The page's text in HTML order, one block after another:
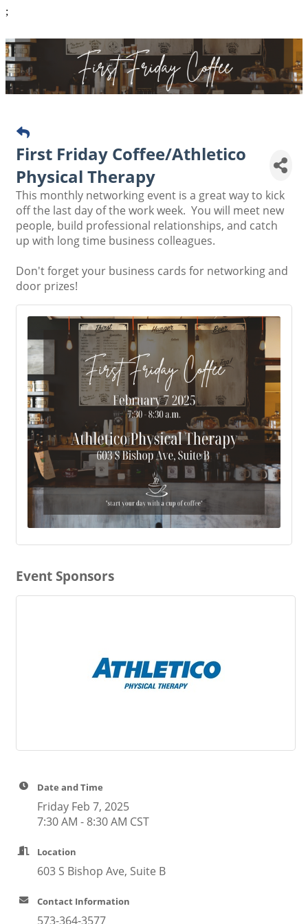
;
First Friday Coffee/Athletico
Physical Therapy
This monthly networking event is a great way to kick
off the last day of the work week. You will meet new
people, build professional relationships, and catch
up with long time business colleagues.
Don't forget your business cards for networking and
door prizes!
Event Sponsors
Date and Time
Friday Feb 7, 2025
7:30 AM - 8:30 AM CST
Location
603 S Bishop Ave, Suite B
Contact Information
573-364-3577